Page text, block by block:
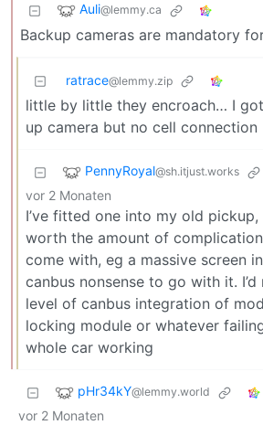
Auli@lemmy.ca
Backup cameras are mandatory
ratrace@lemmy.zip
little by little they encroach… I
up camera but no cell connection
PennyRoyal@sh.itjust.works
vor 2 Monaten
I’ve fitted one into my old
worth the amount of
come with, eg a massive screen
canbus nonsense to go with it.
level of canbus integration of
locking module or whatever
whole car working
pHr34kY@lemmy.world
vor 2 Monaten